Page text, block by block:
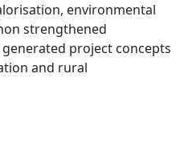
environmental
strengthened
project concepts
and rural